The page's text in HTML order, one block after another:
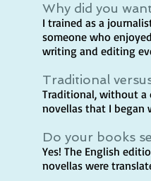
Why did you
I trained as a
someone who
writing and editing
Traditional
Traditional, without a
novellas that I began
Do your books
Yes! The English
novellas were